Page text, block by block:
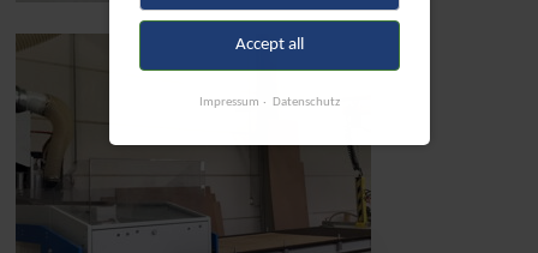
Accept all
Impressum Datenschutz